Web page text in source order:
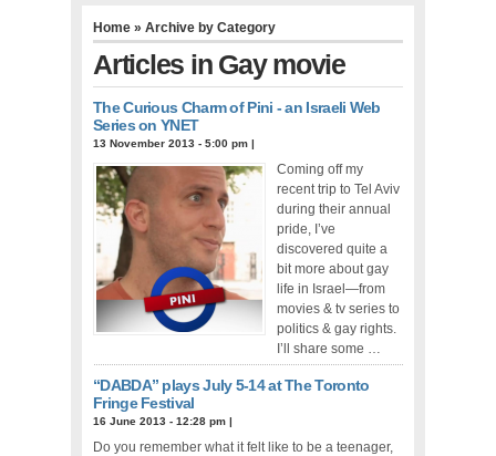
Home » Archive by Category
Articles in Gay movie
The Curious Charm of Pini - an Israeli Web
Series on YNET
13 November 2013 - 5:00 pm |
Coming off my
recent trip to Tel Aviv
during their annual
pride, I’ve
discovered quite a
bit more about gay
life in Israel—from
movies & tv series to
politics & gay rights.
I’ll share some …
“DABDA” plays July 5-14 at The Toronto
Fringe Festival
16 June 2013 - 12:28 pm |
Do you remember what it felt like to be a teenager,